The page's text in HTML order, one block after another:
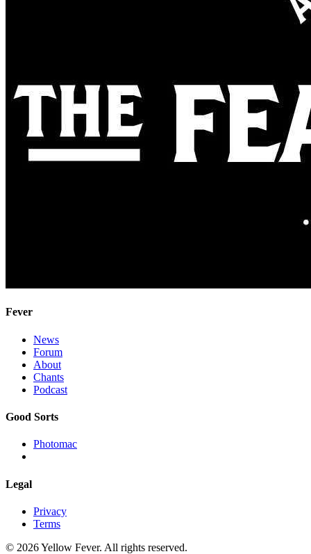
Fever
News
Forum
About
Chants
Podcast
Good Sorts
Photomac
Legal
Privacy
Terms
© 2026 Yellow Fever. All rights reserved.